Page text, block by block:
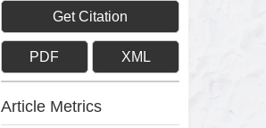
Get Citation
PDF XML
Article Metrics